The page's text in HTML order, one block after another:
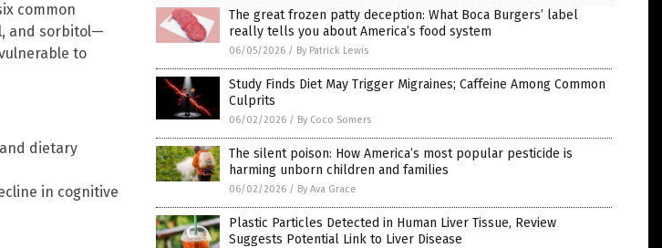
common
and sorbitol—
to
dietary
in cognitive
The great frozen patty deception: What Boca Burgers’ label
really tells you about America’s food system
06/05/2026 / By Patrick Lewis
Study Finds Diet May Trigger Migraines; Caffeine Among Common
Culprits
06/02/2026 / By Coco Somers
The silent poison: How America’s most popular pesticide is
harming unborn children and families
06/02/2026 / By Ava Grace
Plastic Particles Detected in Human Liver Tissue, Review
Suggests Potential Link to Liver Disease